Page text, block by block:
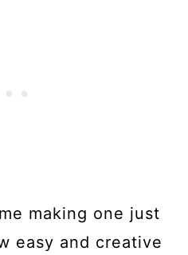
making one just
easy and creative